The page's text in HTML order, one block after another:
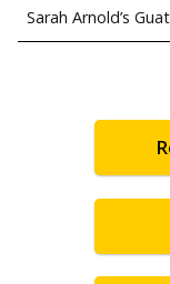
Sarah Arnold’s